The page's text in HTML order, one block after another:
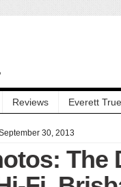
Reviews Everett True
30, 2013
The